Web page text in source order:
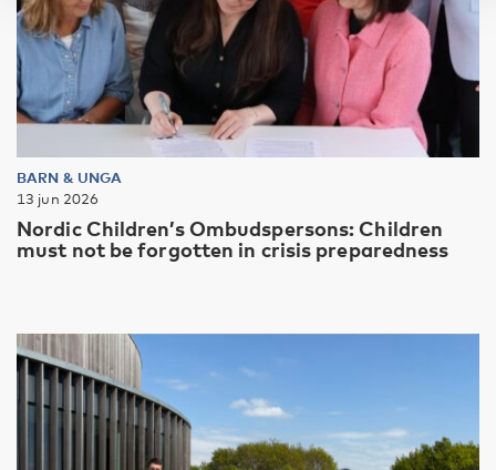
BARN & UNGA
13 jun 2026
Nordic Children’s Ombudspersons: Children
must not be forgotten in crisis preparedness